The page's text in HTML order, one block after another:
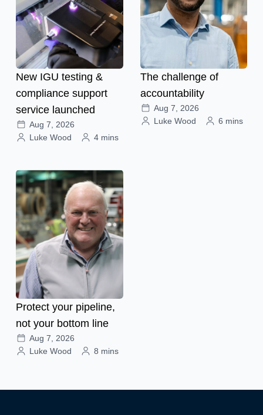
New IGU testing &
compliance support
service launched
Aug 7, 2026
Luke Wood
4 mins
The challenge of
accountability
Aug 7, 2026
Luke Wood
6 mins
Protect your pipeline,
not your bottom line
Aug 7, 2026
Luke Wood
8 mins